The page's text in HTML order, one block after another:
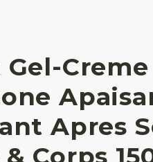
Creme
Apres